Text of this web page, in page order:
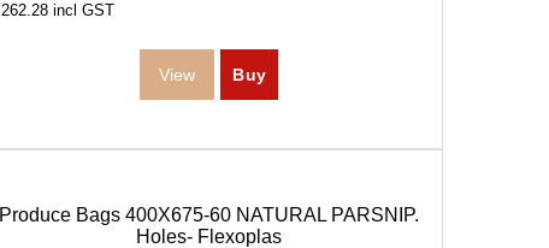
262.28incl GST
Produce Bags 400X675-60 NATURAL PARSNIP.
Holes- Flexoplas